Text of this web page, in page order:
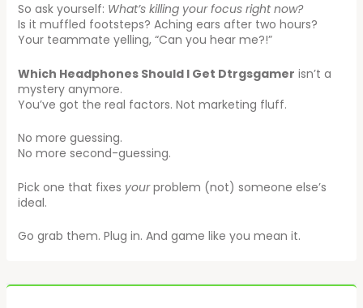
So ask yourself: What’s killing your focus right now?
Is it muffled footsteps? Aching ears after two hours?
Your teammate yelling, “Can you hear me?!”
Which Headphones Should I Get Dtrgsgamer isn’t a
mystery anymore.
You’ve got the real factors. Not marketing fluff.
No more guessing.
No more second-guessing.
Pick one that fixes yourproblem (not) someone else’s
ideal.
Go grab them. Plug in. And game like you mean it.